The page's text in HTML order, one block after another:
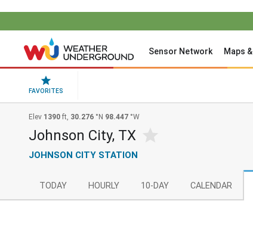
Sensor Network Maps
FAVORITES
Elev 1390 ft, 30.276 °N 98.447 °W
Johnson City, TX
JOHNSON CITY STATION
TODAY HOURLY 10-DAY CALENDAR